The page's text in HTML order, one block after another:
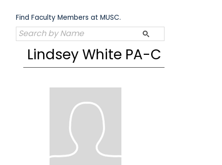
content
Find Faculty Members at MUSC.
Lindsey White PA-C